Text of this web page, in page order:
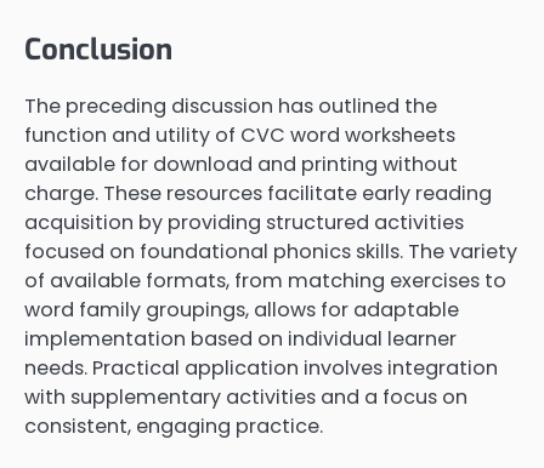
Conclusion
The preceding discussion has outlined the
function and utility of CVC word worksheets
available for download and printing without
charge. These resources facilitate early reading
acquisition by providing structured activities
focused on foundational phonics skills. The variety
of available formats, from matching exercises to
word family groupings, allows for adaptable
implementation based on individual learner
needs. Practical application involves integration
with supplementary activities and a focus on
consistent, engaging practice.